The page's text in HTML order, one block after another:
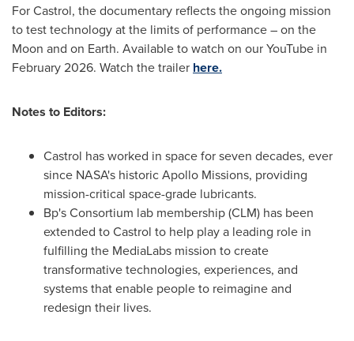
For Castrol, the documentary reflects the ongoing mission
to test technology at the limits of performance – on the
Moon and on Earth. Available to watch on our YouTube in
February 2026. Watch the trailer here.
Notes to Editors:
Castrol has worked in space for seven decades, ever
since NASA's historic Apollo Missions, providing
mission-critical space-grade lubricants.
Bp's Consortium lab membership (CLM) has been
extended to Castrol to help play a leading role in
fulfilling the MediaLabs mission to create
transformative technologies, experiences, and
systems that enable people to reimagine and
redesign their lives.